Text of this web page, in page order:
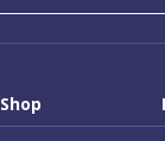
Shop